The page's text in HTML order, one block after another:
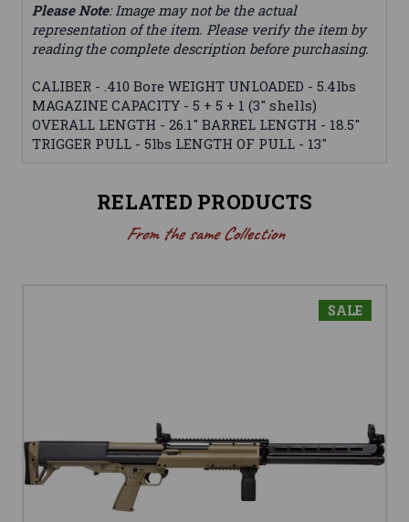
Please Note: Image may not be the actual
representation of the item. Please verify the item by
reading the complete description before purchasing.
CALIBER - .410 Bore WEIGHT UNLOADED - 5.4lbs
MAGAZINE CAPACITY - 5 + 5 + 1 (3" shells)
OVERALL LENGTH - 26.1" BARREL LENGTH - 18.5"
TRIGGER PULL - 5lbs LENGTH OF PULL - 13"
RELATED PRODUCTS
From the same Collection
SALE